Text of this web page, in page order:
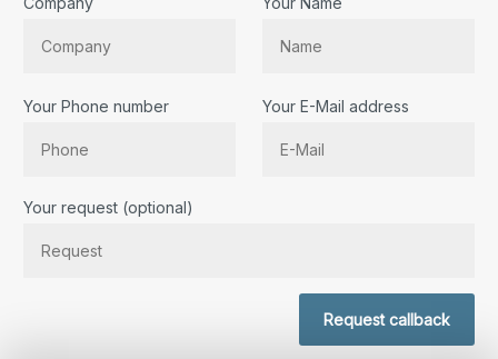
Your Phone number Your E-Mail address
Your request (optional)
Request callback